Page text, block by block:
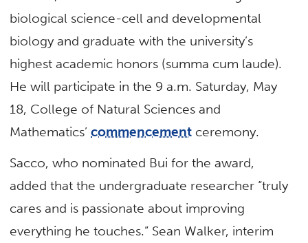
biological science-cell and developmental
biology and graduate with the university’s
highest academic honors (summa cum laude).
He will participate in the 9 a.m. Saturday, May
18, College of Natural Sciences and
Mathematics’commencement ceremony.
Sacco, who nominated Bui for the award,
added that the undergraduate researcher “truly
cares and is passionate about improving
everything he touches.” Sean Walker, interim